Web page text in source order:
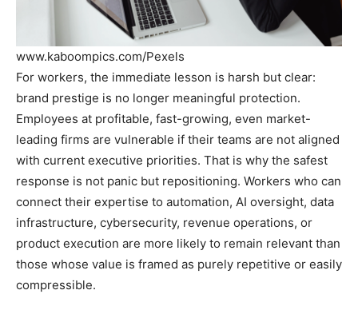
www.kaboompics.com/Pexels
For workers, the immediate lesson is harsh but clear:
brand prestige is no longer meaningful protection.
Employees at profitable, fast-growing, even market-
leading firms are vulnerable if their teams are not aligned
with current executive priorities. That is why the safest
response is not panic but repositioning. Workers who can
connect their expertise to automation, AI oversight, data
infrastructure, cybersecurity, revenue operations, or
product execution are more likely to remain relevant than
those whose value is framed as purely repetitive or easily
compressible.